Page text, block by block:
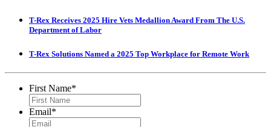
T-Rex Receives 2025 Hire Vets Medallion Award From The U.S.
Department of Labor
T-Rex Solutions Named a 2025 Top Workplace for Remote Work
First Name*
Email*